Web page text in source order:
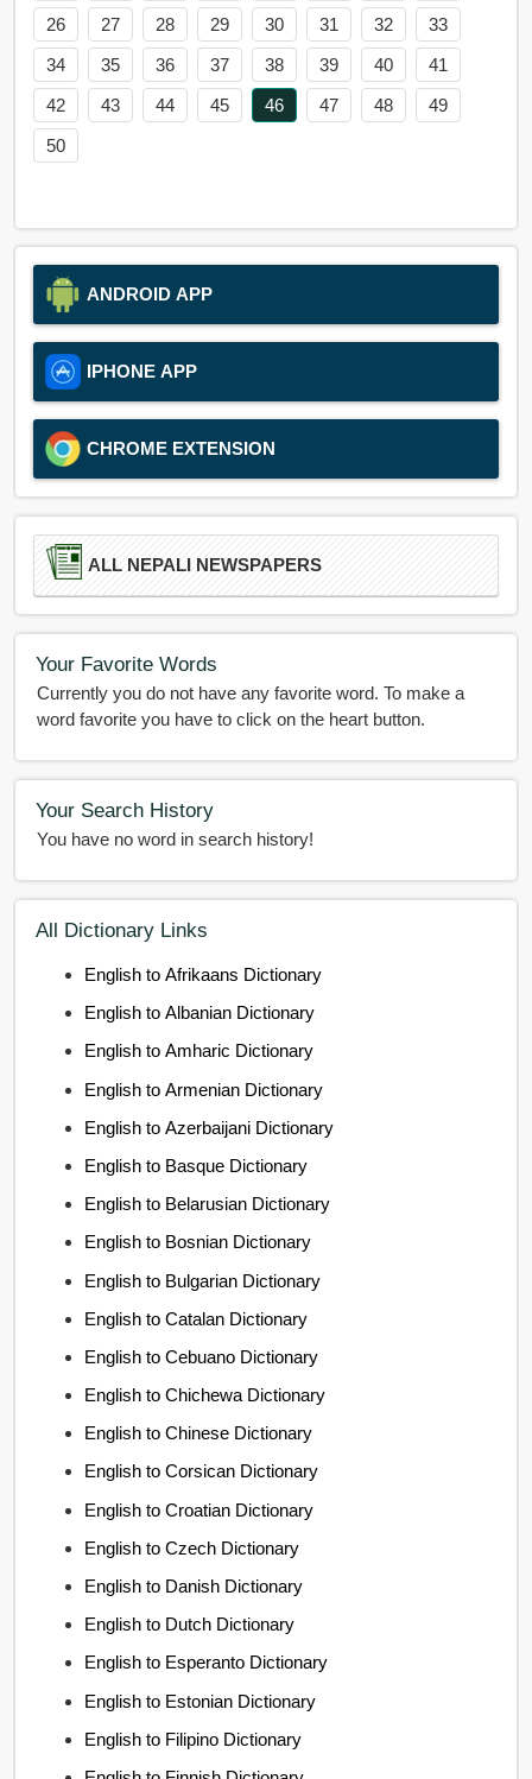
26
27 28 29 30 31 32
33
34
35 36 37 38 39 40
41
42
43 44 45 46 47 48
49
50
ANDROID APP
IPHONE APP
CHROME EXTENSION
ALL NEPALI NEWSPAPERS
Your Favorite Words
Currently you do not have any favorite word. To make a
word favorite you have to click on the heart button.
Your Search History
You have no word in search history!
All Dictionary Links
English to Afrikaans Dictionary
English to Albanian Dictionary
English to Amharic Dictionary
English to Armenian Dictionary
English to Azerbaijani Dictionary
English to Basque Dictionary
English to Belarusian Dictionary
English to Bosnian Dictionary
English to Bulgarian Dictionary
English to Catalan Dictionary
English to Cebuano Dictionary
English to Chichewa Dictionary
English to Chinese Dictionary
English to Corsican Dictionary
English to Croatian Dictionary
English to Czech Dictionary
English to Danish Dictionary
English to Dutch Dictionary
English to Esperanto Dictionary
English to Estonian Dictionary
English to Filipino Dictionary